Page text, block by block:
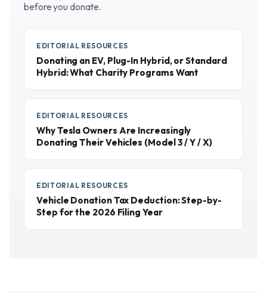
before you donate.
EDITORIAL RESOURCES
Donating an EV, Plug-In Hybrid, or Standard
Hybrid: What Charity Programs Want
EDITORIAL RESOURCES
Why Tesla Owners Are Increasingly
Donating Their Vehicles (Model 3 / Y / X)
EDITORIAL RESOURCES
Vehicle Donation Tax Deduction: Step-by-
Step for the 2026 Filing Year